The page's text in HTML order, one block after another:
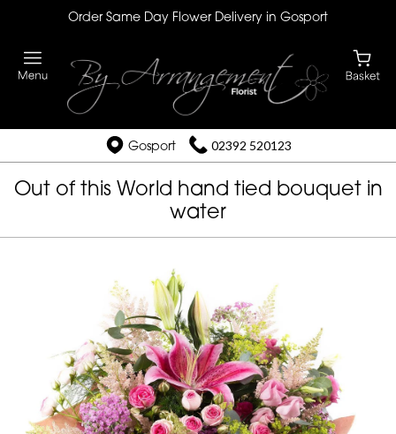
Order Same Day Flower Delivery in Gosport
Gosport 02392 520123
Out of this World hand tied bouquet in
water